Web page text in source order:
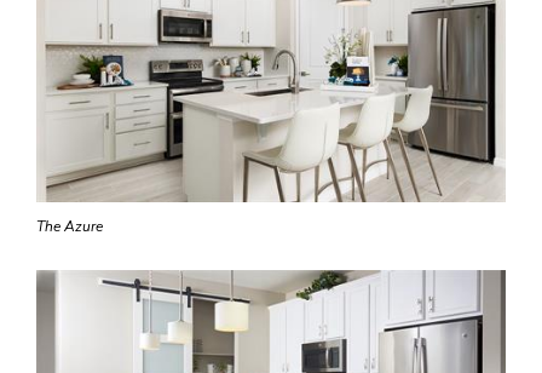
The Azure